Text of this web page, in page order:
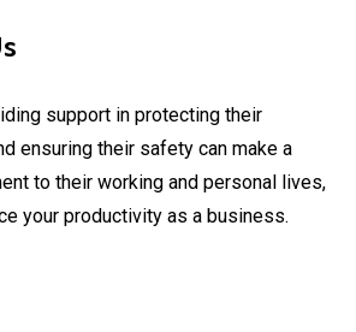
support in protecting their
ensuring their safety can make a
to their working and personal lives,
your productivity as a business.